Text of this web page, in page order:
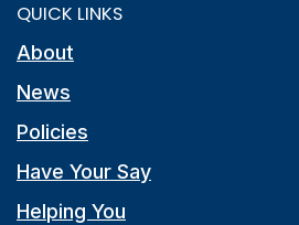
QUICK LINKS
About
News
Policies
Have Your Say
Helping You